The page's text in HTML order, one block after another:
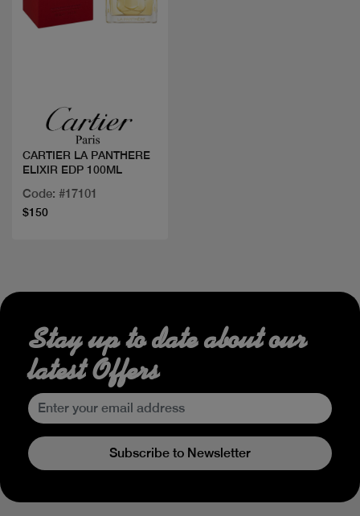
CARTIER LA PANTHERE
ELIXIR EDP 100ML
Code: #17101
$150
Stay up to date about our
latest Offers
Subscribe to Newsletter